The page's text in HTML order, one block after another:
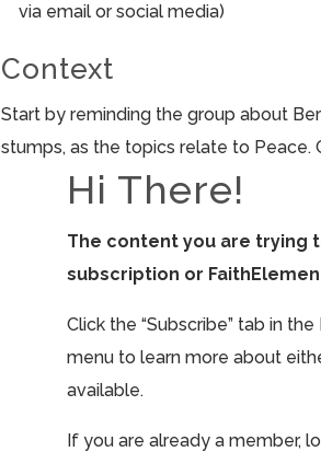
via email or social media)
Context
Start by reminding the group about
stumps, as the topics relate to Peace.
Hi There!
The content you are trying
subscription or
Click the “Subscribe” tab in
menu to learn more about
available.
If you are already a member,